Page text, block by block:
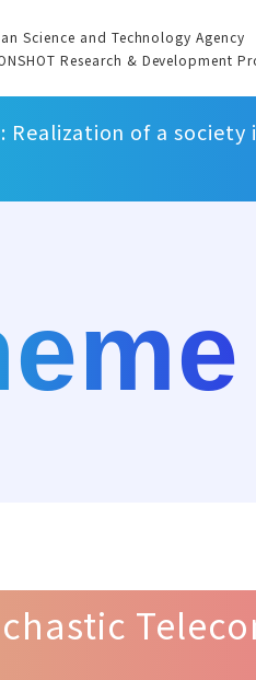
Science and Technology Agency
Research & Development
Realization of a